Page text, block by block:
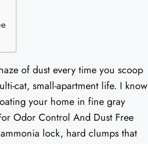
of dust every time you scoop
cat, small-apartment life. I know
your home in fine gray
Odor Control And Dust Free
lock, hard clumps that